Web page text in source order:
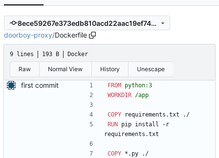
8ece59267e373edb810acd22aac19ef74349d93c
doorboy-proxy/Dockerfile
9 lines 193 B Docker
Raw Normal View History Unescape
first commit FROM
python:3
WORKDIR /app
COPY requirements.txt ./
RUN pip install -r
requirements.txt
COPY *.py ./